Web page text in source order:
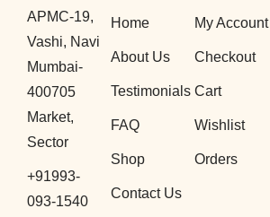
APMC-19,
Vashi, Navi
Mumbai-
400705
Market,
Sector
+91993-
093-1540
Home
About Us
Testimonials
FAQ
Shop
Contact Us
My Account
Checkout
Cart
Wishlist
Orders